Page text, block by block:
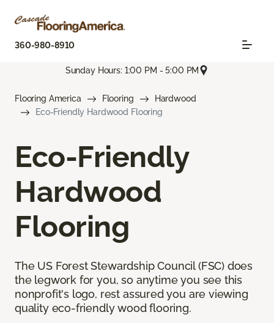
360-980-8910
Sunday Hours: 1:00 PM - 5:00 PM
Flooring America Flooring
Hardwood
Eco-Friendly Hardwood Flooring
Eco-Friendly
Hardwood
Flooring
The US Forest Stewardship Council (FSC) does
the legwork for you, so anytime you see this
nonprofit's logo, rest assured you are viewing
quality eco-friendly wood flooring.